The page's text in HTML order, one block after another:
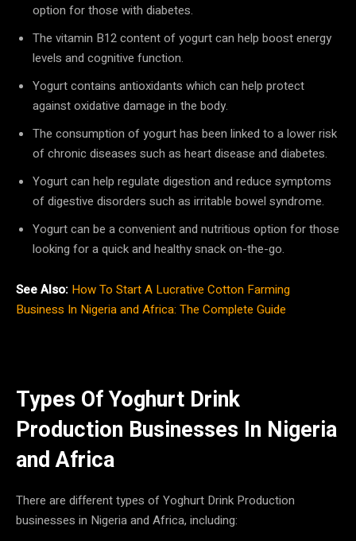
option for those with diabetes.
The vitamin B12 content of yogurt can help boost energy
levels and cognitive function.
Yogurt contains antioxidants which can help protect
against oxidative damage in the body.
The consumption of yogurt has been linked to a lower risk
of chronic diseases such as heart disease and diabetes.
Yogurt can help regulate digestion and reduce symptoms
of digestive disorders such as irritable bowel syndrome.
Yogurt can be a convenient and nutritious option for those
looking for a quick and healthy snack on-the-go.
See Also: How To Start A Lucrative Cotton Farming
Business In Nigeria and Africa: The Complete Guide
Types Of Yoghurt Drink
Production Businesses In Nigeria
and Africa
There are different types of Yoghurt Drink Production
businesses in Nigeria and Africa, including: